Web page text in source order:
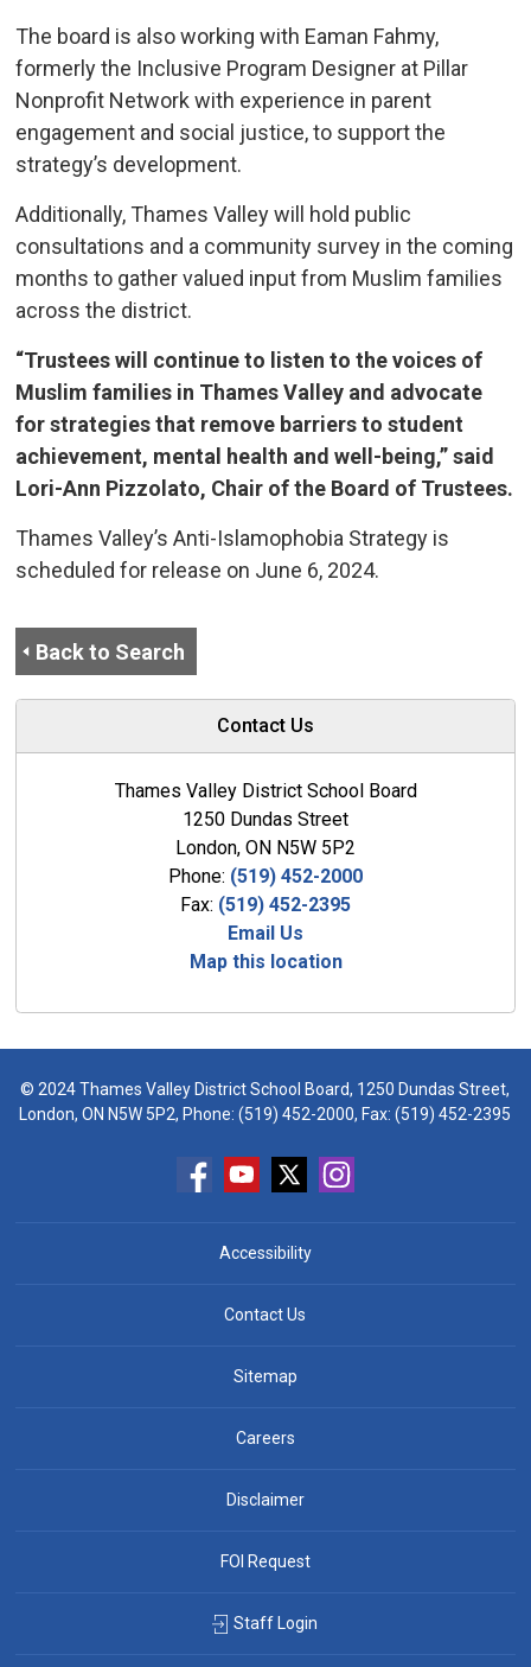
The board is also working with Eaman Fahmy,
formerly the Inclusive Program Designer at Pillar
Nonprofit Network with experience in parent
engagement and social justice, to support the
strategy’s development.
Additionally, Thames Valley will hold public
consultations and a community survey in the coming
months to gather valued input from Muslim families
across the district.
“Trustees will continue to listen to the voices of
Muslim families in Thames Valley and advocate
for strategies that remove barriers to student
achievement, mental health and well-being,” said
Lori-Ann Pizzolato, Chair of the Board of Trustees.
Thames Valley’s Anti-Islamophobia Strategy is
scheduled for release on June 6, 2024.
Back to Search
Contact Us
Thames Valley District School Board
1250 Dundas Street
London, ON N5W 5P2
Phone: (519) 452-2000
Fax: (519) 452-2395
Email Us
Map this location
© 2024 Thames Valley District School Board, 1250 Dundas Street,
London, ON N5W 5P2, Phone:(519) 452-2000, Fax: (519) 452-2395
Accessibility
Contact Us
Sitemap
Careers
Disclaimer
FOI Request
Staff Login